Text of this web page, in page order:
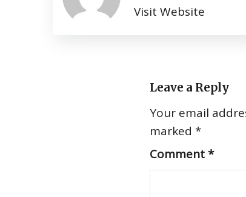
Visit Website
Leave a Reply
Your email
marked *
Comment*